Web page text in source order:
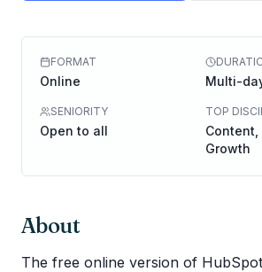
FORMAT
Online Multi-
SENIORITY
Open to all
TOP
Content,
Growth
About
The free online version of